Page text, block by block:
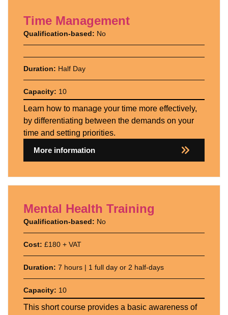
Time Management
Qualification-based: No
Duration: Half Day
Capacity: 10
Learn how to manage your time more effectively,
by differentiating between the demands on your
time and setting priorities.
More information
Mental Health Training
Qualification-based: No
Cost: £180 + VAT
Duration: 7 hours | 1 full day or 2 half-days
Capacity: 10
This short course provides a basic awareness of